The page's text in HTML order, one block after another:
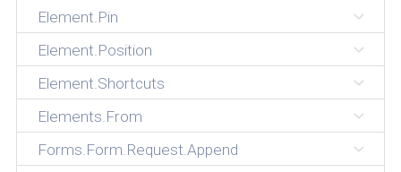
Element.Pin
Element.Position
Element.Shortcuts
Elements.From
Forms.Form.Request.Append